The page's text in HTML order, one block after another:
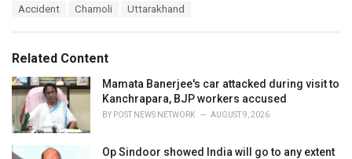
o
r
i
e
:
:
Accident Chamoli Uttarakhand
Related Content
Mamata Banerjee's car attacked during visit to
Kanchrapara, BJP workers accused
BY POST NEWS NETWORK AUGUST 9, 2026
Op Sindoor showed India will go to any extent